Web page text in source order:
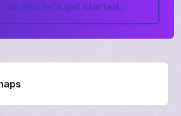
call and let’s get started...